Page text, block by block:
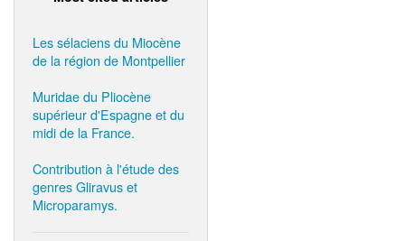
Les sélaciens du Miocène
de la région de Montpellier
Muridae du Pliocène
supérieur d'Espagne et du
midi de la France.
Contribution à l'étude des
genres Gliravus et
Microparamys.